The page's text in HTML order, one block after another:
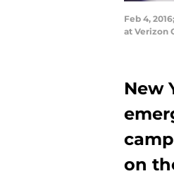
Feb 4,
at Verizon
New
on